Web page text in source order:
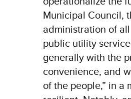
Municipal Council,
administration of
public utility
generally with the
convenience, and
of the people,” in a